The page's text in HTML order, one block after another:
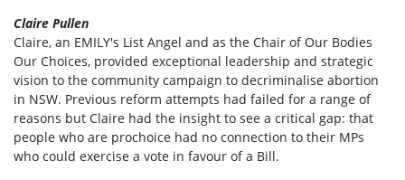
Claire Pullen
Claire, an EMILY's List Angel and as the Chair of Our Bodies
Our Choices, provided exceptional leadership and strategic
vision to the community campaign to decriminalise abortion
in NSW. Previous reform attempts had failed for a range of
reasons but Claire had the insight to see a critical gap: that
people who are prochoice had no connection to their MPs
who could exercise a vote in favour of a Bill.